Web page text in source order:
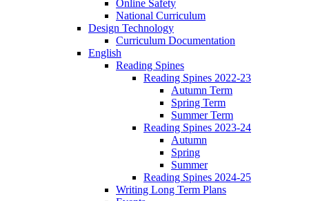
Online Safety
National Curriculum
Design Technology
Curriculum Documentation
English
Reading Spines
Reading Spines 2022-23
Autumn Term
Spring Term
Summer Term
Reading Spines 2023-24
Autumn
Spring
Summer
Reading Spines 2024-25
Writing Long Term Plans